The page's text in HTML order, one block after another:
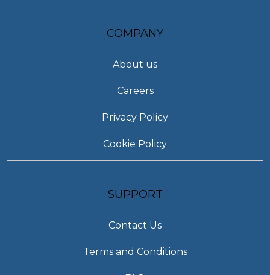
COMPANY
About us
Careers
Privacy Policy
Cookie Policy
SUPPORT
Contact Us
Terms and Conditions